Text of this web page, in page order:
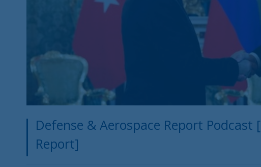
Defense & Aerospace Report Podcast
Report]